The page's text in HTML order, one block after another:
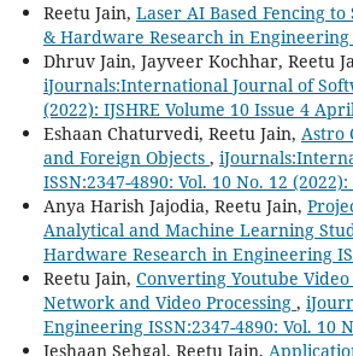
Reetu Jain, Laser AI Based Fencing
& Hardware Research in Engineering
Dhruv Jain, Jayveer Kochhar, Reetu
iJournals:International Journal of
(2022): IJSHRE Volume 10 Issue 4
Eshaan Chaturvedi, Reetu Jain, Astro
and Foreign Objects ,
ISSN:2347-4890: Vol. 10 No. 12
Anya Harish Jajodia, Reetu Jain,
Analytical and Machine Learning
Hardware Research in Engineering
Reetu Jain, Converting Youtube
Network and Video Processing ,
Engineering ISSN:2347-4890: Vol. 10
Ieshaan Sehgal, Reetu Jain,